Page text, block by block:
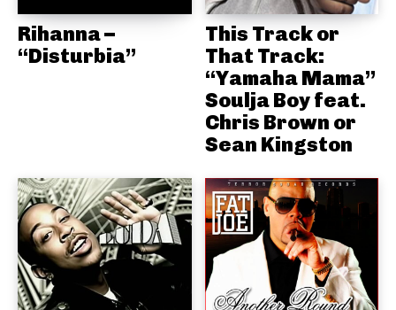
Rihanna –
“Disturbia”
This Track or
That Track:
“Yamaha Mama”
Soulja Boy feat.
Chris Brown or
Sean Kingston